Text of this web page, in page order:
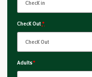
Check Out*
Adults*